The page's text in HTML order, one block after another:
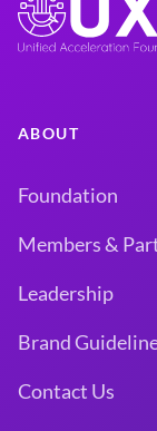
ABOUT
Foundation
Members &
Leadership
Brand
Contact Us